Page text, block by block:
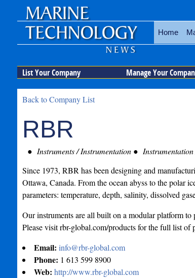
Home
List Your Company Manage Your
Back to Company List
RBR
Instruments / Instrumentation
Since 1973, RBR has been designing and
Ottawa, Canada. From the ocean abyss to the polar
parameters: temperature, depth, salinity, dissolved
Our instruments are all built on a modular platform
Please visit rbr-global.com/products for the full list
Email: info@rbr-global.com
Phone: 1 613 599 8900
Web: http://www.rbr-global.com